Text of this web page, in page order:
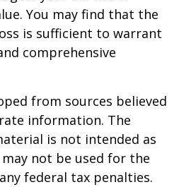
You may find that the
is sufficient to warrant
comprehensive
from sources believed
information. The
is not intended as
not be used for the
federal tax penalties.